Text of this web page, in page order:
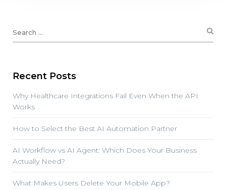
Recent Posts
Why Healthcare Integrations Fail Even When the API
Works
How to Select the Best AI Automation Partner
AI Workflow vs AI Agent: Which Does Your Business
Actually Need?
What Makes Users Delete Your Mobile App?